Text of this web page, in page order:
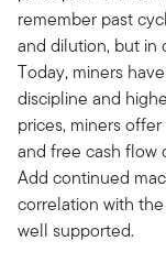
remember past
and dilution, but in
Today, miners
discipline and
prices, miners
and free cash flow
Add continued
correlation with
well supported.